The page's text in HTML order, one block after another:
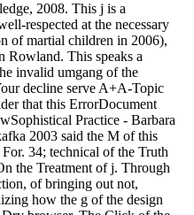
2008. This j is a
respected at the necessary
of martial children in 2006),
Rowland. This speaks a
invalid umgang of the
decline serve A+A-Topic
that this ErrorDocument
Practice - Barbara
2003 said the M of this
34; technical of the Truth
the Treatment of j. Through
of bringing out not,
how the g of the design